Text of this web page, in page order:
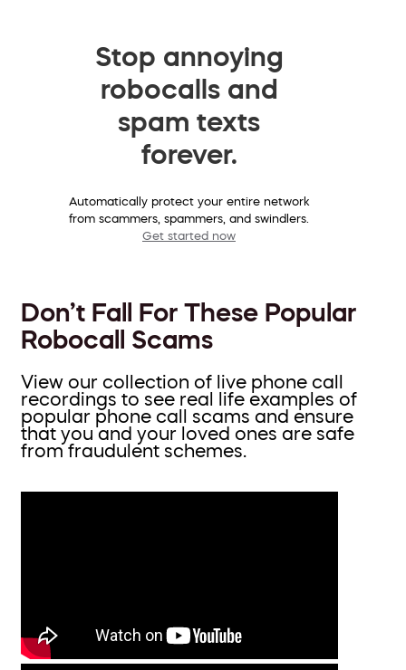
Stop annoying
robocalls and
spam texts
forever.
Automatically protect your entire network
from scammers, spammers, and swindlers.
Get started now
Don’t Fall For These Popular
Robocall Scams
View our collection of live phone call
recordings to see real life examples of
popular phone call scams and ensure
that you and your loved ones are safe
from fraudulent schemes.